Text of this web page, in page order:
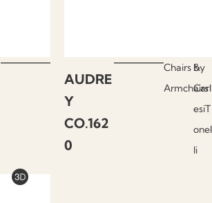
AUDRE
Y
CO.162
0
Chairs &
Armchairs
by
Carl
esiT
onel
li